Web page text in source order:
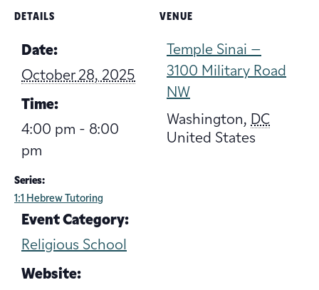
DETAILS
Date:
October 28, 2025
Time:
4:00 pm - 8:00
pm
Series:
1:1 Hebrew Tutoring
Event Category:
Religious School
Website:
VENUE
Temple Sinai –
3100 Military Road
NW
Washington, DC
United States